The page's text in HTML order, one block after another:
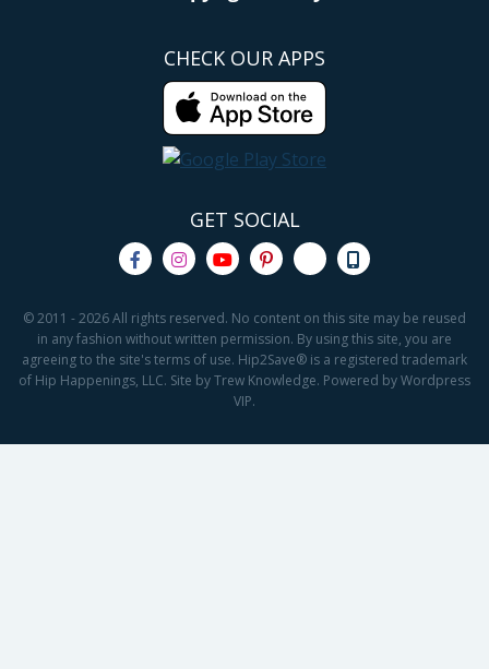
CHECK OUR APPS
GET SOCIAL
© 2011 - 2026 All rights reserved. No content on this site may be reused
in any fashion without written permission. By using this site, you are
agreeing to the site's terms of use. Hip2Save® is a registered trademark
of Hip Happenings, LLC. Site by Trew Knowledge. Powered by Wordpress
VIP.